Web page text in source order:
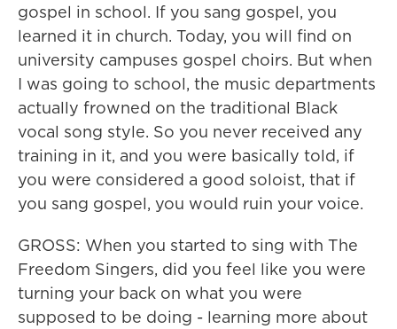
gospel in school. If you sang gospel, you
learned it in church. Today, you will find on
university campuses gospel choirs. But when
I was going to school, the music departments
actually frowned on the traditional Black
vocal song style. So you never received any
training in it, and you were basically told, if
you were considered a good soloist, that if
you sang gospel, you would ruin your voice.
GROSS: When you started to sing with The
Freedom Singers, did you feel like you were
turning your back on what you were
supposed to be doing - learning more about